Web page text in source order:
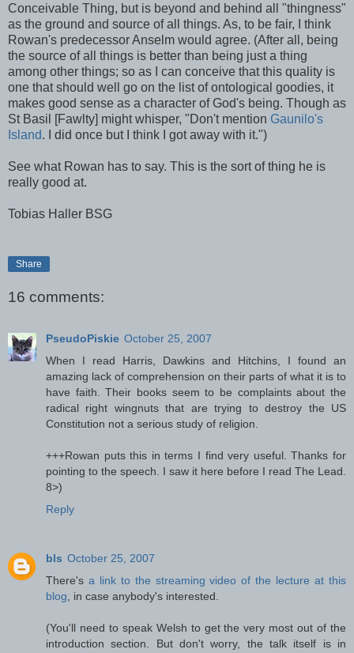
Conceivable Thing, but is beyond and behind all "thingness"
as the ground and source of all things. As, to be fair, I think
Rowan's predecessor Anselm would agree. (After all, being
the source of all things is better than being just a thing
among other things; so as I can conceive that this quality is
one that should well go on the list of ontological goodies, it
makes good sense as a character of God's being. Though as
St Basil [Fawlty] might whisper, "Don't mention Gaunilo's
Island. I did once but I think I got away with it.")
See what Rowan has to say. This is the sort of thing he is
really good at.
Tobias Haller BSG
Share
16 comments:
PseudoPiskie October 25, 2007
When I read Harris, Dawkins and Hitchins, I found an
amazing lack of comprehension on their parts of what it is to
have faith. Their books seem to be complaints about the
radical right wingnuts that are trying to destroy the US
Constitution not a serious study of religion.
+++Rowan puts this in terms I find very useful. Thanks for
pointing to the speech. I saw it here before I read The Lead.
8>)
Reply
bls October 25, 2007
There's a link to the streaming video of the lecture at this
blog , in case anybody's interested.
(You'll need to speak Welsh to get the very most out of the
introduction section. But don't worry, the talk itself is in